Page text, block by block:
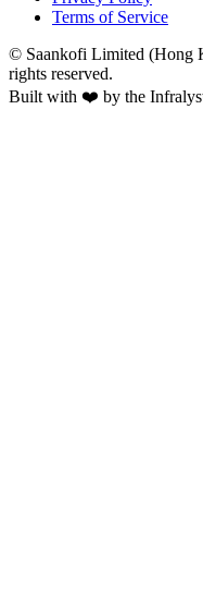
Terms of Service
© Saankofi Limited (Hong
rights reserved.
Built with ❤️ by the